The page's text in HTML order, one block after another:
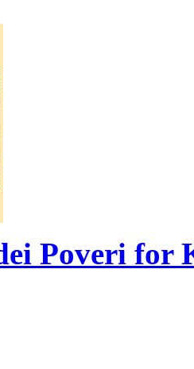
Poveri for